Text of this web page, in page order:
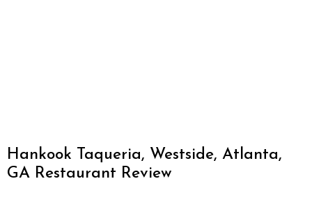
Hankook Taqueria, Westside, Atlanta,
GA Restaurant Review